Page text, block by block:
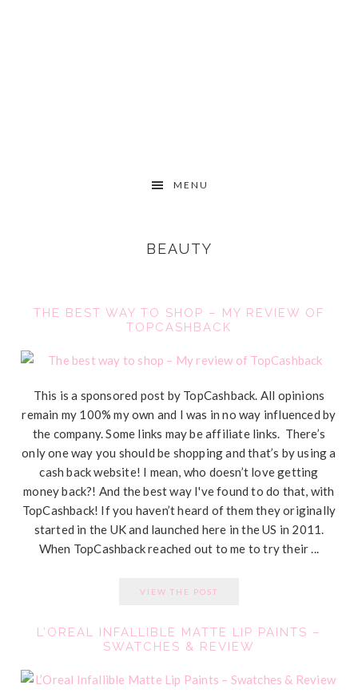
MENU
BEAUTY
THE BEST WAY TO SHOP – MY REVIEW OF
TOPCASHBACK
This is a sponsored post by TopCashback. All opinions
remain my 100% my own and I was in no way influenced by
the company. Some links may be affiliate links. There’s
only one way you should be shopping and that’s by using a
cash back website! I mean, who doesn’t love getting
money back?! And the best way I've found to do that, with
TopCashback! If you haven’t heard of them they originally
started in the UK and launched here in the US in 2011.
When TopCashback reached out to me to try their ...
VIEW THE POST
L’OREAL INFALLIBLE MATTE LIP PAINTS –
SWATCHES & REVIEW